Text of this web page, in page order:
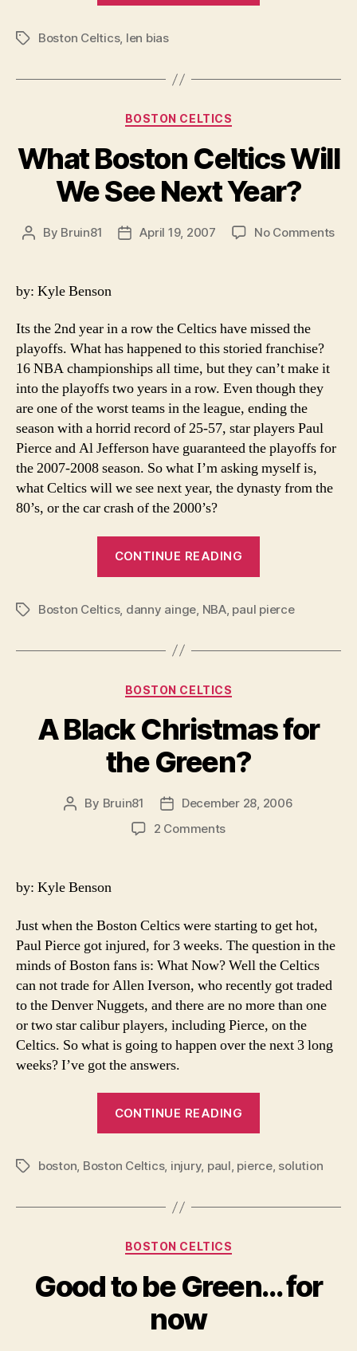
TagsBoston Celtics, len bias
Categories
BOSTON CELTICS
What Boston Celtics Will
We See Next Year?
Post
By Bruin81
PostApril 19, 2007 No Commentson
by: Kyle Benson
Its the 2nd year in a row the Celtics have missed the
playoffs. What has happened to this storied franchise?
16 NBA championships all time, but they can’t make it
into the playoffs two years in a row. Even though they
are one of the worst teams in the league, ending the
season with a horrid record of 25-57, star players Paul
Pierce and Al Jefferson have guaranteed the playoffs for
the 2007-2008 season. So what I’m asking myself is,
what Celtics will we see next year, the dynasty from the
80’s, or the car crash of the 2000’s?
CONTINUE READING
Will
See
TagsBoston Celtics, danny ainge NBA, paul pierce
Categories
BOSTON CELTICS
A Black Christmas for
the Green?
Post
By Bruin81
Post
date
December 28, 2006
2 Commentson
Green?
by: Kyle Benson
Just when the Boston Celtics were starting to get hot,
Paul Pierce got injured, for 3 weeks. The question in the
minds of Boston fans is: What Now? Well the Celtics
can not trade for Allen Iverson, who recently got traded
to the Denver Nuggets, and there are no more than one
or two star calibur players, including Pierce, on the
Celtics. So what is going to happen over the next 3 long
weeks? I’ve got the answers.
CONTINUE READING
for
Green?”
Tagsboston, Boston Celtics, injury, paul, pierce, solution
Categories
BOSTON CELTICS
Good to be Green… for
now